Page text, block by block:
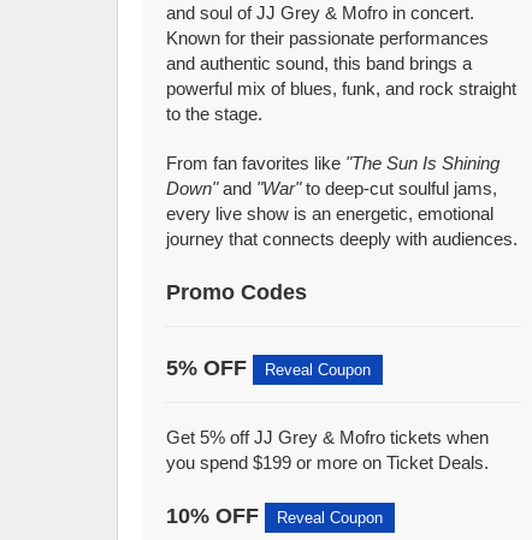
and soul of JJ Grey & Mofro in concert.
Known for their passionate performances
and authentic sound, this band brings a
powerful mix of blues, funk, and rock straight
to the stage.
From fan favorites like "The Sun Is Shining
Down"and "War"to deep-cut soulful jams,
every live show is an energetic, emotional
journey that connects deeply with audiences.
Promo Codes
5% OFF Reveal Coupon
Get 5% off JJ Grey & Mofro tickets when
you spend $199 or more on Ticket Deals.
10% OFF Reveal Coupon